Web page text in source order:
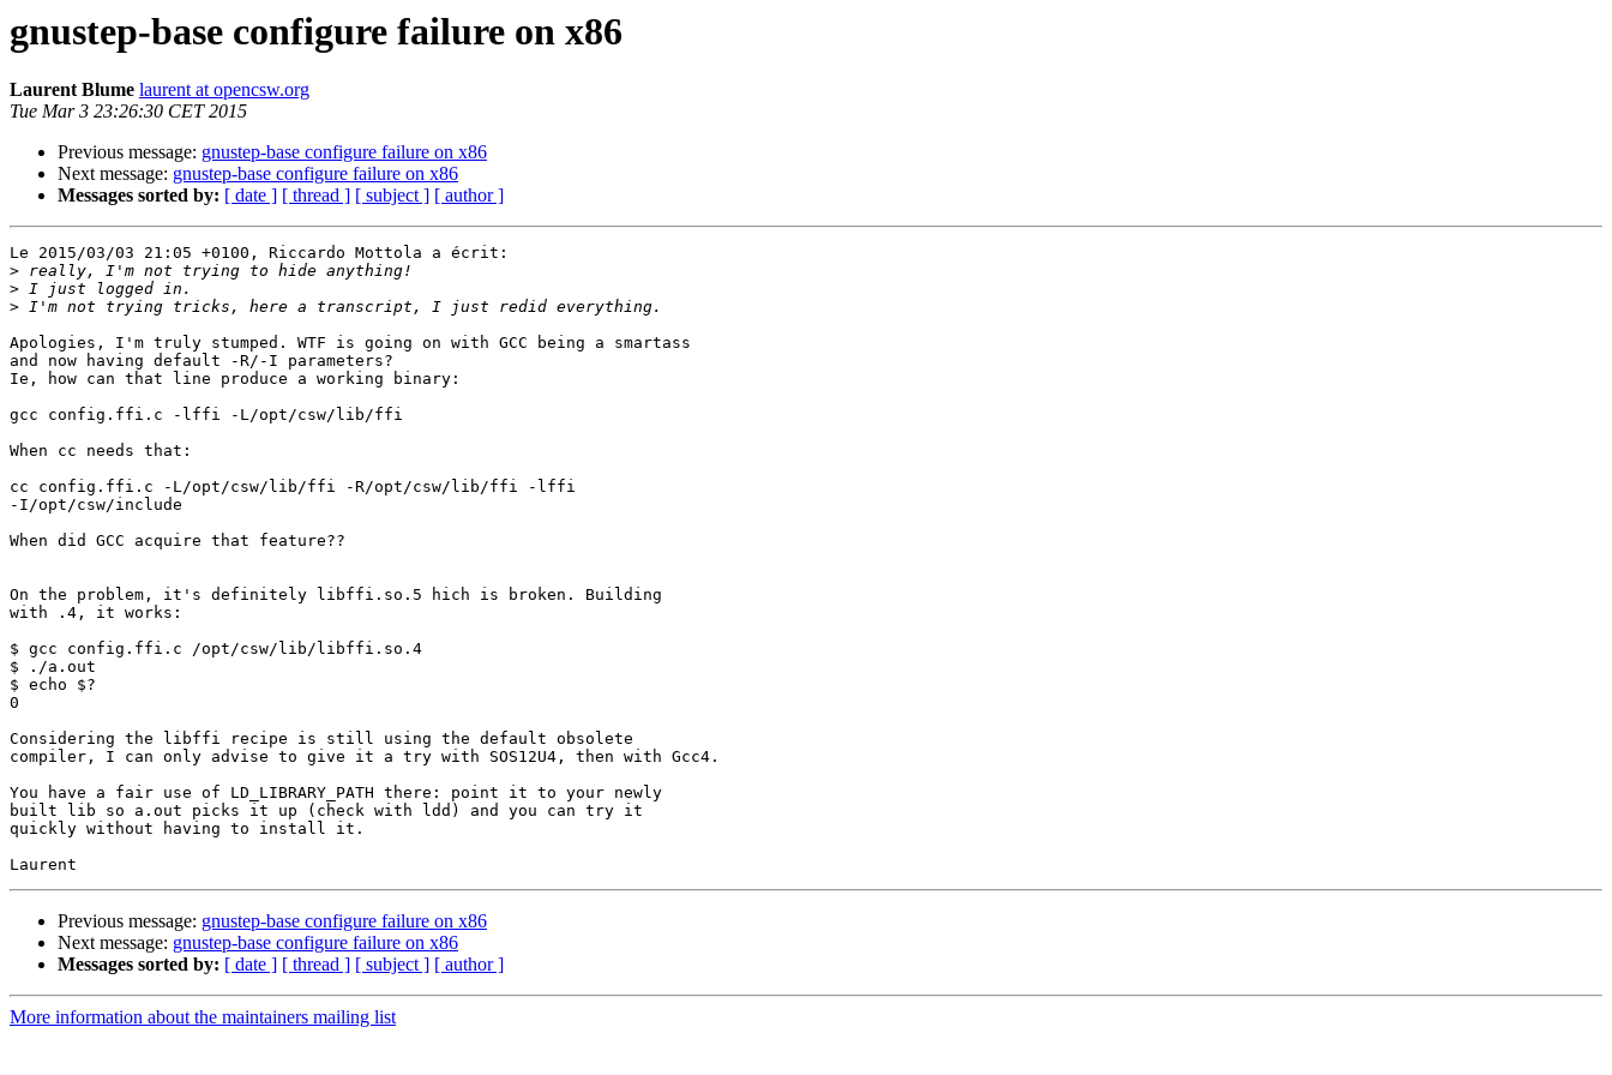
gnustep-base configure failure on x86
Laurent Blume laurent at opencsw.org
Tue Mar 3 23:26:30 CET 2015
Previous message: gnustep-base configure failure on x86
Next message: gnustep-base configure failure on x86
Messages sorted by: [ date ] [ thread ] [ subject ] [ author ]
Le 2015/03/03 21:05 +0100, Riccardo Mottola a écrit:
>
>
>
Apologies, I'm truly stumped. WTF is going on with GCC being a smartass
and now having default -R/-I parameters?
Ie, how can that line produce a working binary:
gcc config.ffi.c -lffi -L/opt/csw/lib/ffi
When cc needs that:
cc config.ffi.c -L/opt/csw/lib/ffi -R/opt/csw/lib/ffi -lffi
-I/opt/csw/include
When did GCC acquire that feature??
On the problem, it's definitely libffi.so.5 hich is broken. Building
with .4, it works:
$ gcc config.ffi.c /opt/csw/lib/libffi.so.4
$ ./a.out
$ echo $?
0
Considering the libffi recipe is still using the default obsolete
compiler, I can only advise to give it a try with SOS12U4, then with Gcc4.
You have a fair use of LD_LIBRARY_PATH there: point it to your newly
built lib so a.out picks it up (check with ldd) and you can try it
quickly without having to install it.
Previous message: gnustep-base configure failure on x86
Next message: gnustep-base configure failure on x86
Messages sorted by: [ date ] [ thread ] [ subject ] [ author ]
More information about the maintainers mailing list